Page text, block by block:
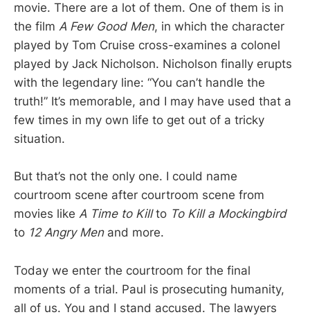
movie. There are a lot of them. One of them is in
the film A Few Good Men, in which the character
played by Tom Cruise cross-examines a colonel
played by Jack Nicholson. Nicholson finally erupts
with the legendary line: “You can’t handle the
truth!” It’s memorable, and I may have used that a
few times in my own life to get out of a tricky
situation.
But that’s not the only one. I could name
courtroom scene after courtroom scene from
movies like A Time to Killto To Kill a Mockingbird
to 12 Angry Menand more.
Today we enter the courtroom for the final
moments of a trial. Paul is prosecuting humanity,
all of us. You and I stand accused. The lawyers